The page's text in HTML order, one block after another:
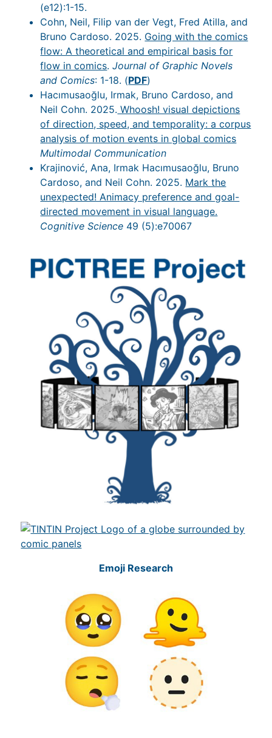
(e12):1-15.
Cohn, Neil, Filip van der Vegt, Fred Atilla, and
Bruno Cardoso. 2025. Going with the comics
flow: A theoretical and empirical basis for
flow in comics.Journal of Graphic Novels
and Comics: 1-18. (PDF)
Hacımusaoğlu, Irmak, Bruno Cardoso, and
Neil Cohn. 2025. Whoosh! visual depictions
of direction, speed, and temporality: a corpus
analysis of motion events in global comics
Multimodal Communication
Krajinović, Ana, Irmak Hacımusaoğlu, Bruno
Cardoso, and Neil Cohn. 2025. Mark the
unexpected! Animacy preference and goal-
directed movement in visual language.
Cognitive Science 49 (5):e70067
Emoji Research